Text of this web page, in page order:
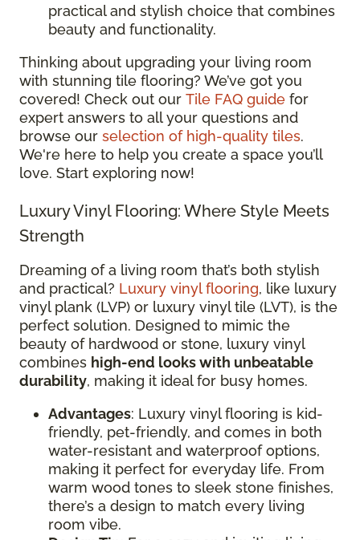
practical and stylish choice that combines
beauty and functionality.
Thinking about upgrading your living room
with stunning tile flooring? We’ve got you
covered! Check out our Tile FAQ guide for
expert answers to all your questions and
browse our selection of high-quality tiles.
We're here to help you create a space you’ll
love. Start exploring now!
Luxury Vinyl Flooring: Where Style Meets
Strength
Dreaming of a living room that’s both stylish
and practical? Luxury vinyl flooring, like luxury
vinyl plank (LVP) or luxury vinyl tile (LVT), is the
perfect solution. Designed to mimic the
beauty of hardwood or stone, luxury vinyl
combines high-end looks with unbeatable
durability, making it ideal for busy homes.
Advantages: Luxury vinyl flooring is kid-
friendly, pet-friendly, and comes in both
water-resistant and waterproof options,
making it perfect for everyday life. From
warm wood tones to sleek stone finishes,
there’s a design to match every living
room vibe.